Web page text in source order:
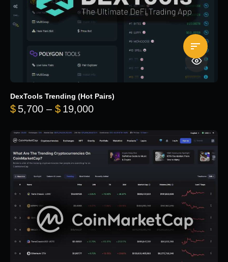
DexTools Trending (Hot Pairs)
$ 5,700 – $ 19,000Price range: $5,700 through